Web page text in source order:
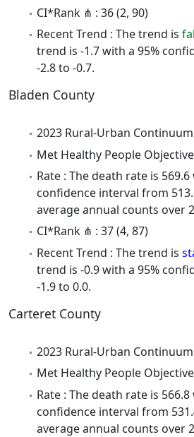
CI*Rank ⋔ : 36 (2, 90)
Recent Trend : The trend is
trend is -1.7 with a 95%
-2.8 to -0.7.
Bladen County
2023 Rural-Urban
Met Healthy People
Rate : The death rate is 569.6
confidence interval from
average annual counts over
CI*Rank ⋔ : 37 (4, 87)
Recent Trend : The trend is
trend is -0.9 with a 95%
-1.9 to 0.0.
Carteret County
2023 Rural-Urban
Met Healthy People
Rate : The death rate is 566.8
confidence interval from
average annual counts over